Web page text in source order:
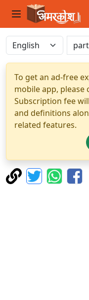
To get an ad-free
mobile app,
Subscription fee
and definitions
related features.